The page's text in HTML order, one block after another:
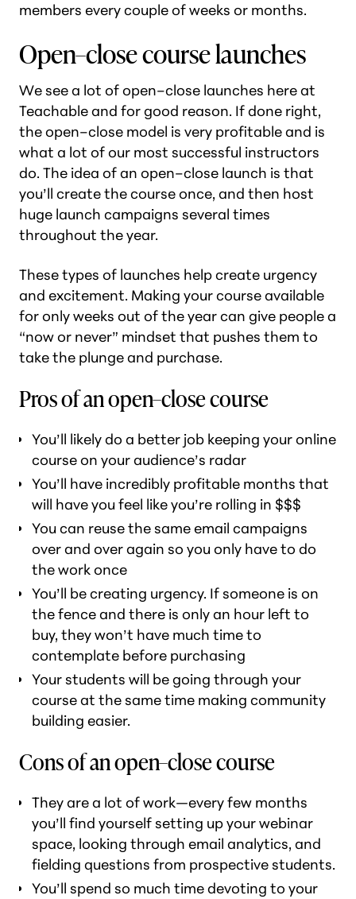
members every couple of weeks or months.
Open–close course launches
We see a lot of open–close launches here at
Teachable and for good reason. If done right,
the open–close model is very profitable and is
what a lot of our most successful instructors
do. The idea of an open–close launch is that
you’ll create the course once, and then host
huge launch campaigns several times
throughout the year.
These types of launches help create urgency
and excitement. Making your course available
for only weeks out of the year can give people a
“now or never” mindset that pushes them to
take the plunge and purchase.
Pros of an open–close course
You’ll likely do a better job keeping your online
course on your audience’s radar
You’ll have incredibly profitable months that
will have you feel like you’re rolling in $$$
You can reuse the same email campaigns
over and over again so you only have to do
the work once
You’ll be creating urgency. If someone is on
the fence and there is only an hour left to
buy, they won’t have much time to
contemplate before purchasing
Your students will be going through your
course at the same time making community
building easier.
Cons of an open–close course
They are a lot of work—every few months
you’ll find yourself setting up your webinar
space, looking through email analytics, and
fielding questions from prospective students.
You’ll spend so much time devoting to your